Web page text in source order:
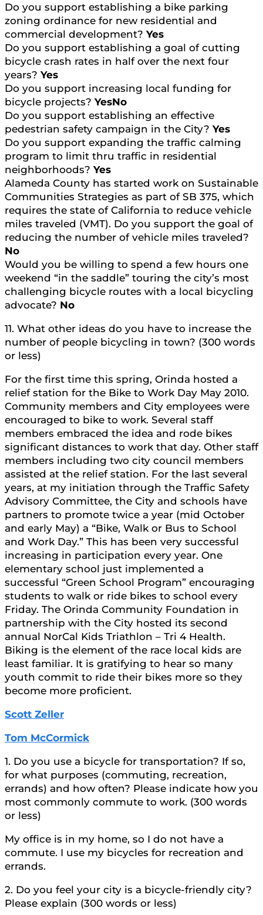
Do you support establishing a bike parking
zoning ordinance for new residential and
commercial development? Yes
Do you support establishing a goal of cutting
bicycle crash rates in half over the next four
years? Yes
Do you support increasing local funding for
bicycle projects? YesNo
Do you support establishing an effective
pedestrian safety campaign in the City? Yes
Do you support expanding the traffic calming
program to limit thru traffic in residential
neighborhoods? Yes
Alameda County has started work on Sustainable
Communities Strategies as part of SB 375, which
requires the state of California to reduce vehicle
miles traveled (VMT). Do you support the goal of
reducing the number of vehicle miles traveled?
No
Would you be willing to spend a few hours one
weekend “in the saddle” touring the city’s most
challenging bicycle routes with a local bicycling
advocate? No
11. What other ideas do you have to increase the
number of people bicycling in town? (300 words
or less)
For the first time this spring, Orinda hosted a
relief station for the Bike to Work Day May 2010.
Community members and City employees were
encouraged to bike to work. Several staff
members embraced the idea and rode bikes
significant distances to work that day. Other staff
members including two city council members
assisted at the relief station. For the last several
years, at my initiation through the Traffic Safety
Advisory Committee, the City and schools have
partners to promote twice a year (mid October
and early May) a “Bike, Walk or Bus to School
and Work Day.” This has been very successful
increasing in participation every year. One
elementary school just implemented a
successful “Green School Program” encouraging
students to walk or ride bikes to school every
Friday. The Orinda Community Foundation in
partnership with the City hosted its second
annual NorCal Kids Triathlon – Tri 4 Health.
Biking is the element of the race local kids are
least familiar. It is gratifying to hear so many
youth commit to ride their bikes more so they
become more proficient.
Scott Zeller
Tom McCormick
1. Do you use a bicycle for transportation? If so,
for what purposes (commuting, recreation,
errands) and how often? Please indicate how you
most commonly commute to work. (300 words
or less)
My office is in my home, so I do not have a
commute. I use my bicycles for recreation and
errands.
2. Do you feel your city is a bicycle-friendly city?
Please explain (300 words or less)